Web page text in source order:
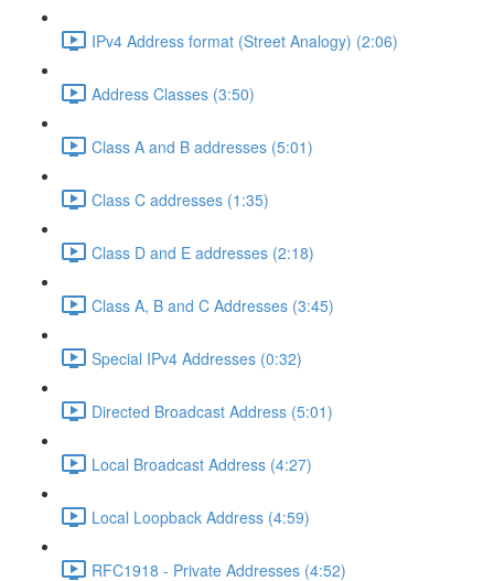
IPv4 Address format (Street Analogy) (2:06)
Address Classes (3:50)
Class A and B addresses (5:01)
Class C addresses (1:35)
Class D and E addresses (2:18)
Class A, B and C Addresses (3:45)
Special IPv4 Addresses (0:32)
Directed Broadcast Address (5:01)
Local Broadcast Address (4:27)
Local Loopback Address (4:59)
RFC1918 - Private Addresses (4:52)